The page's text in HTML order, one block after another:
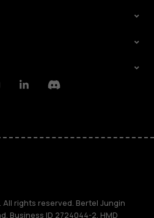
LinkedinDiscord
rights reserved. Bertel Jungin
Business ID 2724044-2. HMD